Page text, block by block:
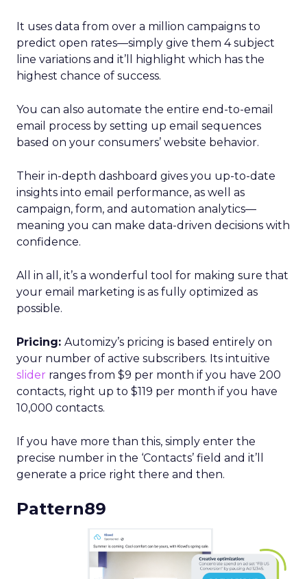
It uses data from over a million campaigns to
predict open rates—simply give them 4 subject
line variations and it’ll highlight which has the
highest chance of success.
You can also automate the entire end-to-email
email process by setting up email sequences
based on your consumers’ website behavior.
Their in-depth dashboard gives you up-to-date
insights into email performance, as well as
campaign, form, and automation analytics—
meaning you can make data-driven decisions with
confidence.
All in all, it’s a wonderful tool for making sure that
your email marketing is as fully optimized as
possible.
Pricing: Automizy’s pricing is based entirely on
your number of active subscribers. Its intuitive
slider ranges from $9 per month if you have 200
contacts, right up to $119 per month if you have
10,000 contacts.
If you have more than this, simply enter the
precise number in the ‘Contacts’ field and it’ll
generate a price right there and then.
Pattern89